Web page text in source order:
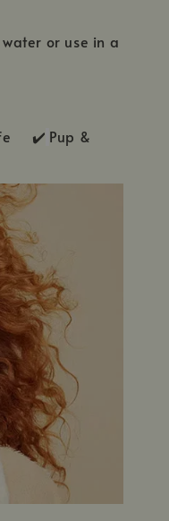
or use in a
✔️ Pup &